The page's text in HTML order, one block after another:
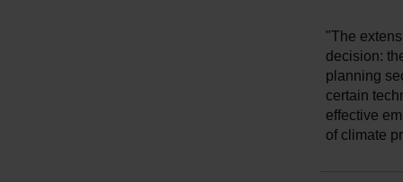
"The
decision:
planning
certain
effective
of climate